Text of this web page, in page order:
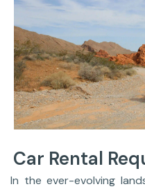
Car Rental
In the ever-evolving